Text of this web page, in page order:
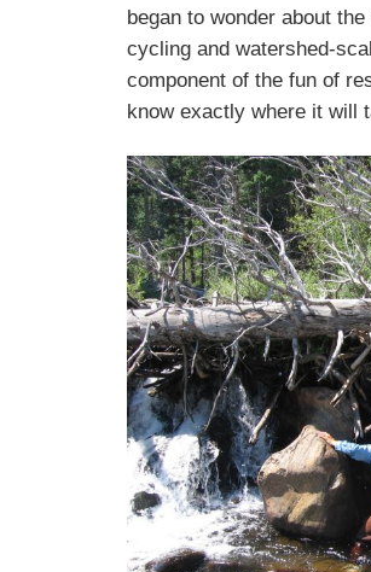
began to wonder about
cycling and watershed-
component of the fun of
know exactly where it will